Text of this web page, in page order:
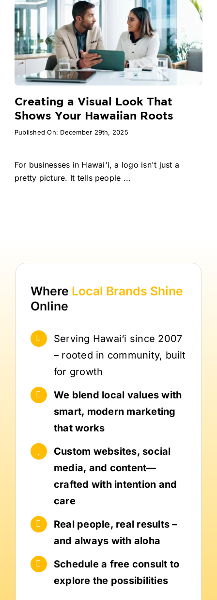
Creating a Visual Look That
Shows Your Hawaiian Roots
Published On: December 29th, 2025
For businesses in Hawai'i, a logo isn't just a
pretty picture. It tells people ...
Where Local Brands Shine
Online
Serving Hawai‘i since 2007
– rooted in community, built
for growth
We blend local values with
smart, modern marketing
that works
Custom websites, social
media, and content—
crafted with intention and
care
Real people, real results –
and always with aloha
Schedule a free consult to
explore the possibilities